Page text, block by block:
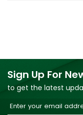
Sign Up For
to get the latest
Sign